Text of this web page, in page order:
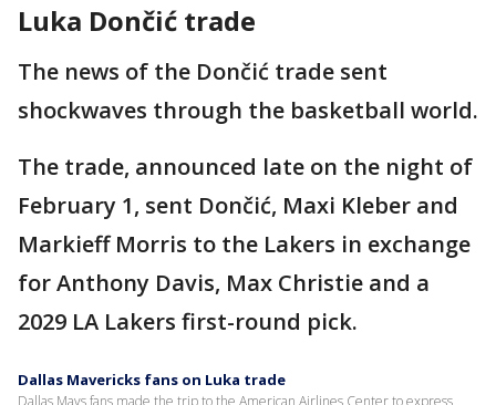
Luka Dončić trade
The news of the Dončić trade sent
shockwaves through the basketball world.
The trade, announced late on the night of
February 1, sent Dončić, Maxi Kleber and
Markieff Morris to the Lakers in exchange
for Anthony Davis, Max Christie and a
2029 LA Lakers first-round pick.
Dallas Mavericks fans on Luka trade
Dallas Mavs fans made the trip to the American Airlines Center to express